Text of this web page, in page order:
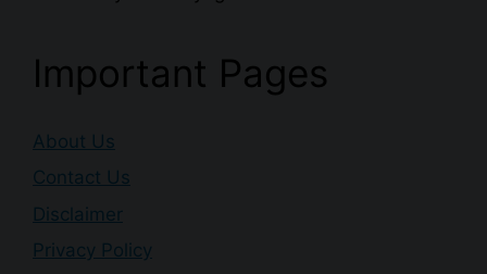
Important Pages
About Us
Contact Us
Disclaimer
Privacy Policy